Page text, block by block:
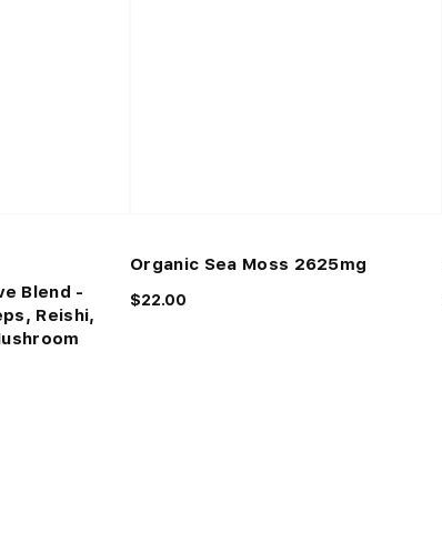
Blend -
Reishi,
Organic Sea Moss 2625mg
$22.00